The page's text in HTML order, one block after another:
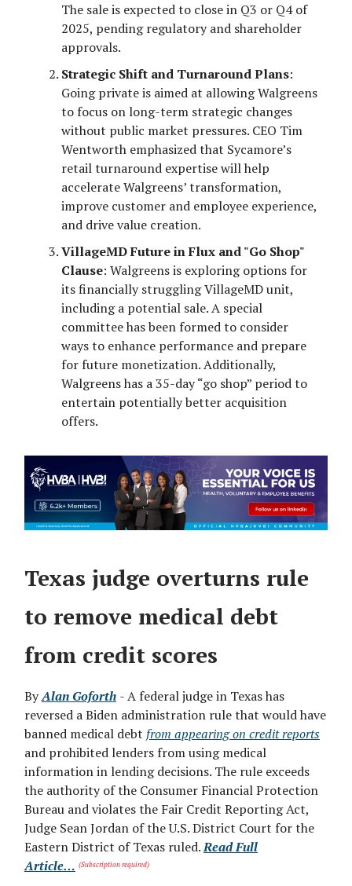
The sale is expected to close in Q3 or Q4 of
2025, pending regulatory and shareholder
approvals.
Strategic Shift and Turnaround Plans:
Going private is aimed at allowing Walgreens
to focus on long-term strategic changes
without public market pressures. CEO Tim
Wentworth emphasized that Sycamore’s
retail turnaround expertise will help
accelerate Walgreens’ transformation,
improve customer and employee experience,
and drive value creation.
VillageMD Future in Flux and "Go Shop"
Clause: Walgreens is exploring options for
its financially struggling VillageMD unit,
including a potential sale. A special
committee has been formed to consider
ways to enhance performance and prepare
for future monetization. Additionally,
Walgreens has a 35-day “go shop” period to
entertain potentially better acquisition
offers.
Texas judge overturns rule
to remove medical debt
from credit scores
ByAlan Goforth - A federal judge in Texas has
reversed a Biden administration rule that would have
banned medical debt from appearing on credit reports
and prohibited lenders from using medical
information in lending decisions. The rule exceeds
the authority of the Consumer Financial Protection
Bureau and violates the Fair Credit Reporting Act,
Judge Sean Jordan of the U.S. District Court for the
Eastern District of Texas ruled.Read Full
Article… (Subscription required)